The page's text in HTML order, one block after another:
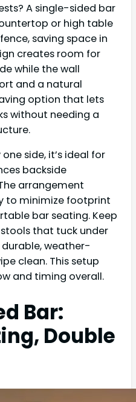
A single-sided bar
or high table
saving space in
creates room for
while the wall
and a natural
option that lets
without needing a
side, it’s ideal for
backside
arrangement
to minimize footprint
bar seating. Keep
that tuck under
weather-
clean. This setup
and timing overall.
Bar:
Double